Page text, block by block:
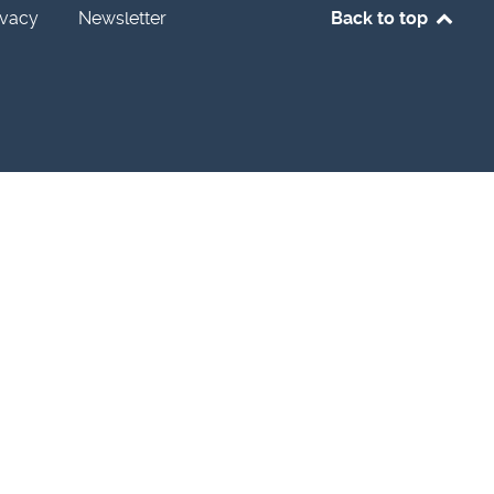
Newsletter Back to top